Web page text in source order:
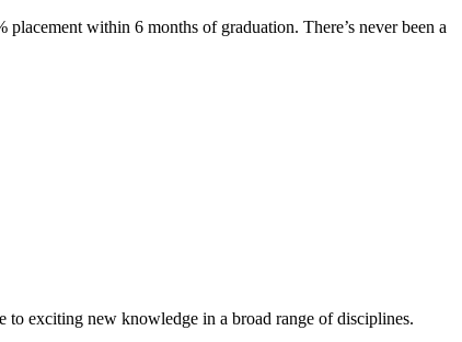
within 6 months of graduation. There’s never been a
to exciting new knowledge in a broad range of disciplines.